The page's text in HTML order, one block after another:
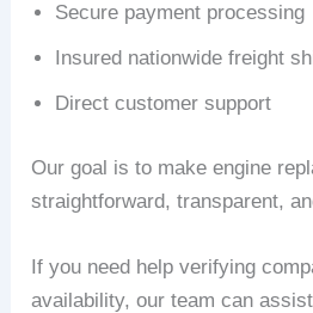
Secure payment processing
Insured nationwide freight
Direct customer support
Our goal is to make engine
straightforward, transparent,
If you need help verifying
availability, our team can